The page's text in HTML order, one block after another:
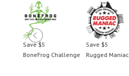
Save $5
BoneFrog Challenge
Save $5
Rugged Maniac